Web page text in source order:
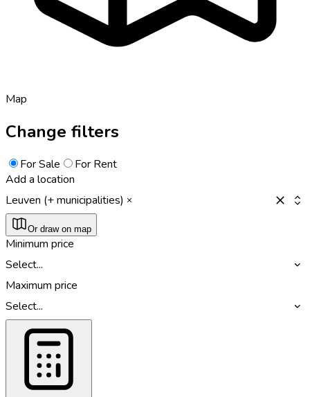
Map
Change filters
For Sale
For Rent
Add a location
Leuven (+ municipalities)
Or draw on map
Minimum price
Select...
Maximum price
Select...